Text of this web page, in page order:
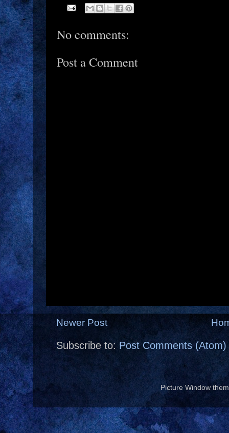
No comments:
Post a Comment
Newer Post
Subscribe to: Post Comments (Atom)
Picture Window